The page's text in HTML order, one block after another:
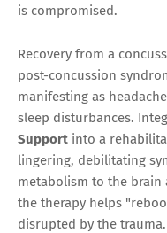
is compromised.
Recovery from a
post-concussion
manifesting as
sleep disturbances.
Support into a
lingering, debilitating
metabolism to the
the therapy helps
disrupted by the